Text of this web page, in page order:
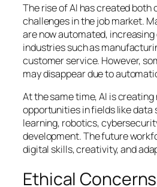
The rise of AI has created both
challenges in the job market.
are now automated,
industries such as
customer service. However,
may disappear due to
At the same time, AI is
opportunities in fields like data
learning, robotics,
development. The future
digital skills, creativity, and
Ethical